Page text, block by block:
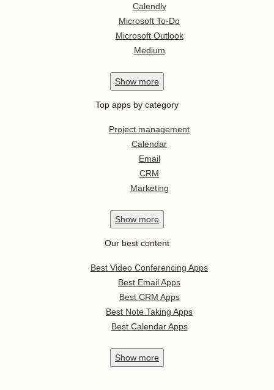
Calendly
Microsoft To-Do
Microsoft Outlook
Medium
Show more
Top apps by category
Project management
Calendar
Email
CRM
Marketing
Show more
Our best content
Best Video Conferencing Apps
Best Email Apps
Best CRM Apps
Best Note Taking Apps
Best Calendar Apps
Show more